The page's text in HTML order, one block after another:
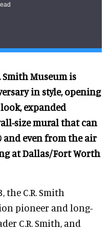
Smith Museum is
in style, opening
expanded
size mural that can
and even from the air
at Dallas/Fort Worth
the C.R. Smith
pioneer and long-
C.R. Smith, and